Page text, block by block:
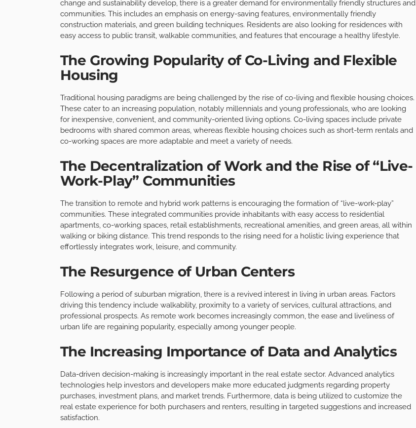
change and sustainability develop, there is a greater demand for environmentally friendly structures and
communities. This includes an emphasis on energy-saving features, environmentally friendly
construction materials, and green building techniques. Residents are also looking for residences with
easy access to public transit, walkable communities, and features that encourage a healthy lifestyle.
The Growing Popularity of Co-Living and Flexible
Housing
Traditional housing paradigms are being challenged by the rise of co-living and flexible housing choices.
These cater to an increasing population, notably millennials and young professionals, who are looking
for inexpensive, convenient, and community-oriented living options. Co-living spaces include private
bedrooms with shared common areas, whereas flexible housing choices such as short-term rentals and
co-working spaces are more adaptable and meet a variety of needs.
The Decentralization of Work and the Rise of “Live-
Work-Play” Communities
The transition to remote and hybrid work patterns is encouraging the formation of “live-work-play”
communities. These integrated communities provide inhabitants with easy access to residential
apartments, co-working spaces, retail establishments, recreational amenities, and green areas, all within
walking or biking distance. This trend responds to the rising need for a holistic living experience that
effortlessly integrates work, leisure, and community.
The Resurgence of Urban Centers
Following a period of suburban migration, there is a revived interest in living in urban areas. Factors
driving this tendency include walkability, proximity to a variety of services, cultural attractions, and
professional prospects. As remote work becomes increasingly common, the ease and liveliness of
urban life are regaining popularity, especially among younger people.
The Increasing Importance of Data and Analytics
Data-driven decision-making is increasingly important in the real estate sector. Advanced analytics
technologies help investors and developers make more educated judgments regarding property
purchases, investment plans, and market trends. Furthermore, data is being utilized to customize the
real estate experience for both purchasers and renters, resulting in targeted suggestions and increased
satisfaction.